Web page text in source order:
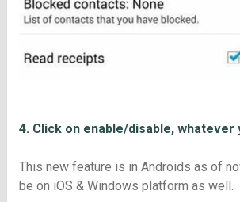
4. Click on enable/disable, whatever
This new feature is in Androids as of
be on iOS & Windows platform as well.